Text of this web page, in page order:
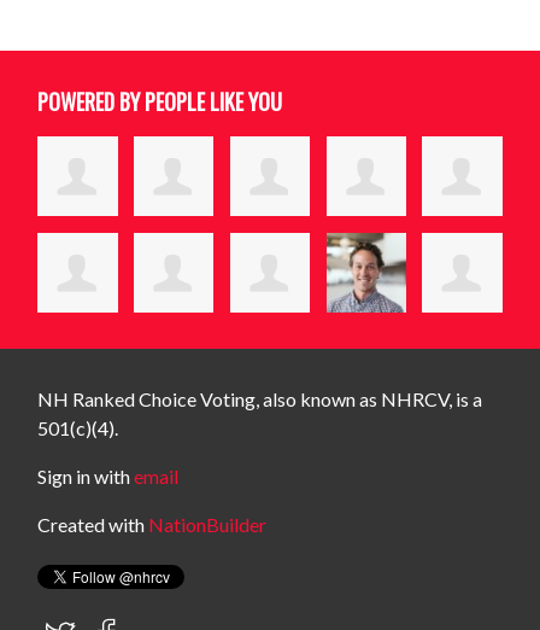
POWERED BY PEOPLE LIKE YOU
NH Ranked Choice Voting, also known as NHRCV, is a
501(c)(4).
Sign in withemail
Created with NationBuilder